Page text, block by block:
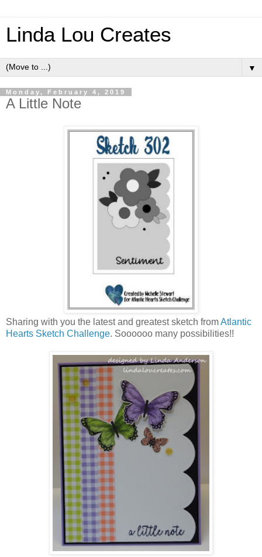
Linda Lou Creates
▼
Monday, February 4, 2019
A Little Note
Sharing with you the latest and greatest sketch fromAtlantic
Hearts Sketch Challenge. Soooooo many possibilities!!